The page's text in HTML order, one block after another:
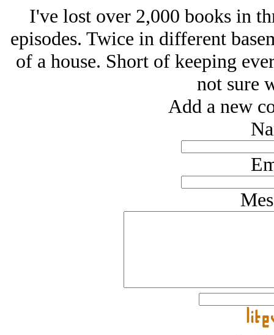
I've lost over 2,000 books in
episodes. Twice in different
of a house. Short of keeping
not sure
Add a new